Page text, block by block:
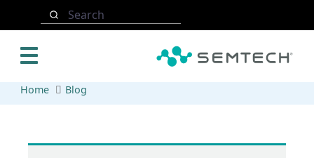
Search
Home Blog